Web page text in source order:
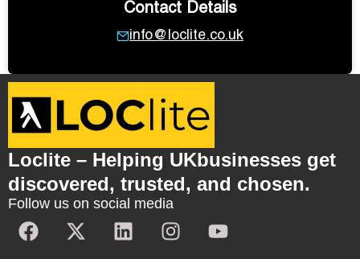
Contact Details
info@loclite.co.uk
Loclite – Helping UKbusinesses get
discovered, trusted, and chosen.
Follow us on social media